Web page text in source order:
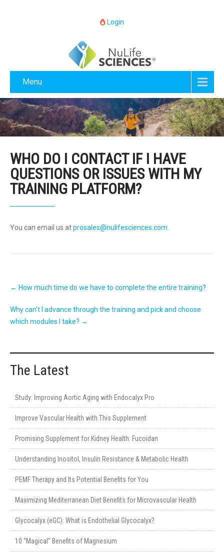
Login
Menu
WHO DO I CONTACT IF I HAVE
QUESTIONS OR ISSUES WITH MY
TRAINING PLATFORM?
You can email us atprosales@nulifesciences.com
navigation
← How much time do we have to complete the entire training?
Why can’t I advance through the training and pick and choose
which modules I take? →
The Latest
Study: Improving Aortic Aging with Endocalyx Pro
Improve Vascular Health with This Supplement
Promising Supplement for Kidney Health: Fucoidan
Understanding Inositol, Insulin Resistance & Metabolic Health
PEMF Therapy and Its Potential Benefits for You
Maximizing Mediterranean Diet Benefits for Microvascular Health
Glycocalyx (eGC): What is Endothelial Glycocalyx?
10 “Magical” Benefits of Magnesium